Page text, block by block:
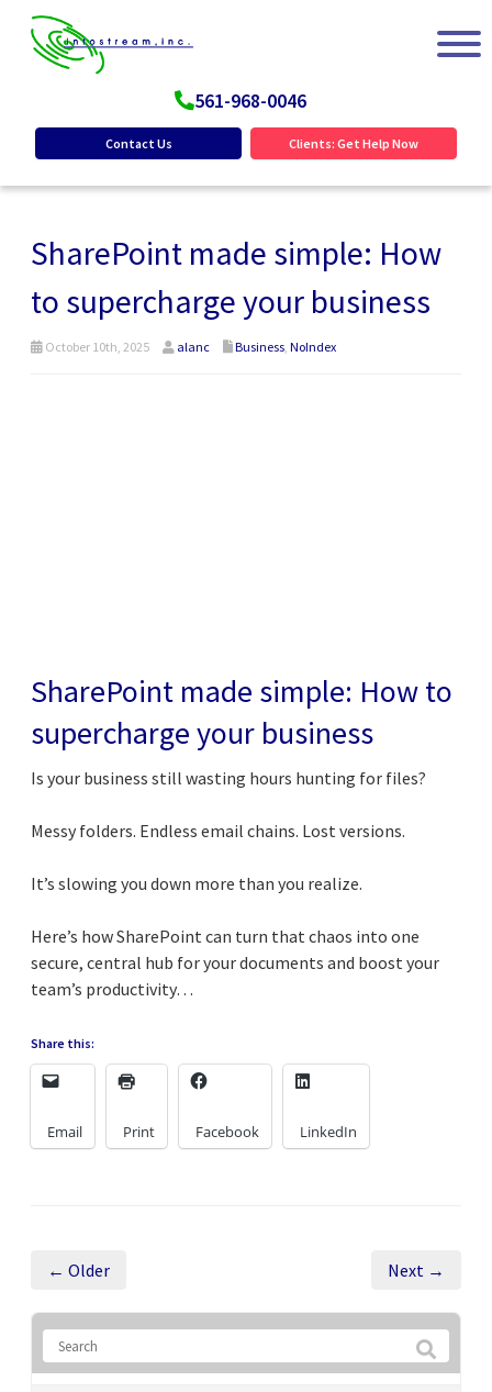
561-968-0046
Contact Us Clients: Get Help Now
SharePoint made simple: How
to supercharge your business
October 10th, 2025 alanc Business NoIndex
SharePoint made simple: How to
supercharge your business
Is your business still wasting hours hunting for files?
Messy folders. Endless email chains. Lost versions.
It’s slowing you down more than you realize.
Here’s how SharePoint can turn that chaos into one
secure, central hub for your documents and boost your
team’s productivity…
Share this:
Email Print Facebook LinkedIn
← Older Next →